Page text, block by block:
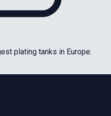
plating tanks in Europe.